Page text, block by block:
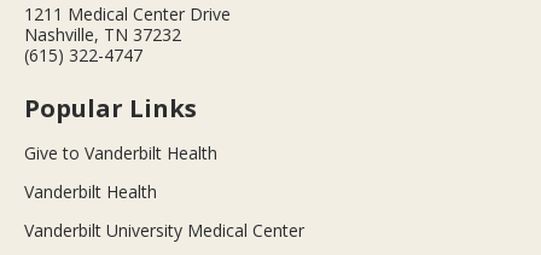
1211 Medical Center Drive
Nashville, TN 37232
(615) 322-4747
Popular Links
Give to Vanderbilt Health
Vanderbilt Health
Vanderbilt University Medical Center